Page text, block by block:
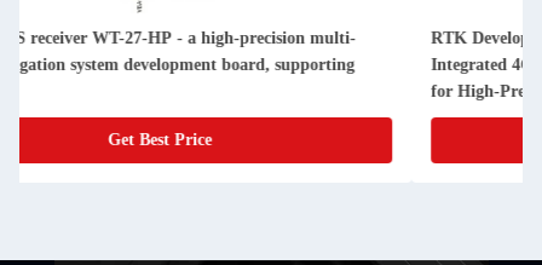
RTK Development Board with Centimeter-Level Positioning,
Integrated 4G Module, and Dual-Frequency RTK Algorithm